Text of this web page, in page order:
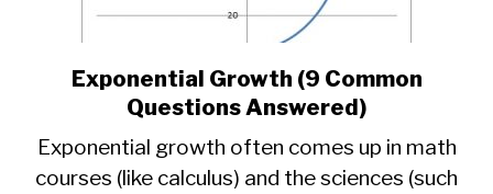
link
to
Growth
(9
Exponential Growth (9 Common
Questions Answered)
Exponential growth often comes up in math
courses (like calculus) and the sciences (such